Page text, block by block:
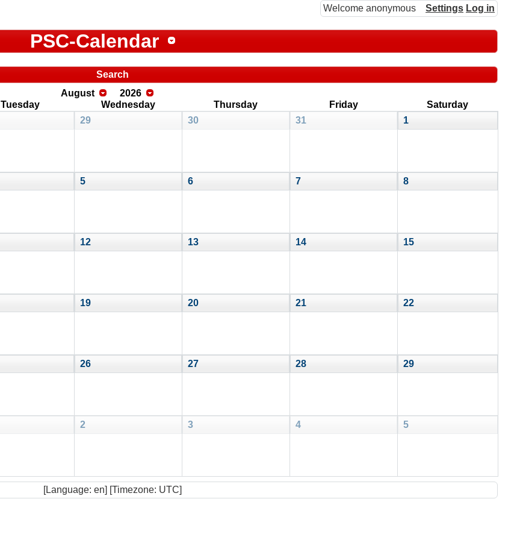
Welcome anonymous Settings Log in
PSC-Calendar
Search
August
2026
Tuesday Wednesday Thursday Friday
Saturday
29 30 31 1
5 6 7 8
12 13 14 15
19 20 21 22
26 27 28 29
2 3 4 5
[Language: en] [Timezone: UTC]